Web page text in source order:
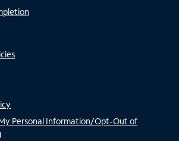
Personal Information/Opt-Out of